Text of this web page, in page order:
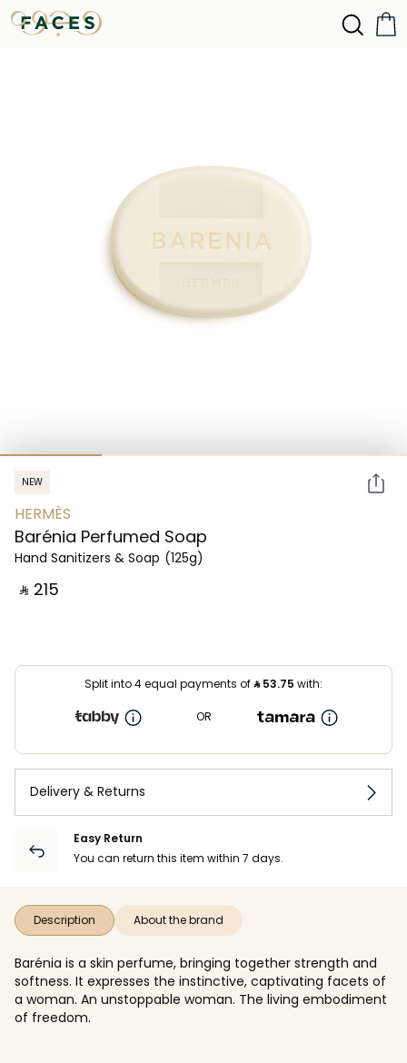
NEW
HERMÈS
Barénia Perfumed Soap
Hand Sanitizers & Soap (125g)
‎ ⃁ ⁦215⁩ ‎
Split into 4 equal payments of⃁53.75 with:
OR
Delivery & Returns
Easy Return
You can return this item within 7 days.
Description About the brand
Barénia is a skin perfume, bringing together strength and
softness. It expresses the instinctive, captivating facets of
a woman. An unstoppable woman. The living embodiment
of freedom.